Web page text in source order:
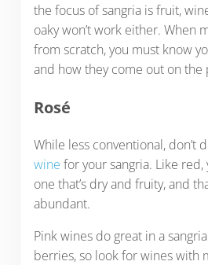
the focus of sangria is fruit,
oaky won’t work either. When
from scratch, you must know
and how they come out on the
Rosé
While less conventional, don’t
wine for your sangria. Like
one that’s dry and fruity, and
abundant.
Pink wines do great in a
berries, so look for wines with